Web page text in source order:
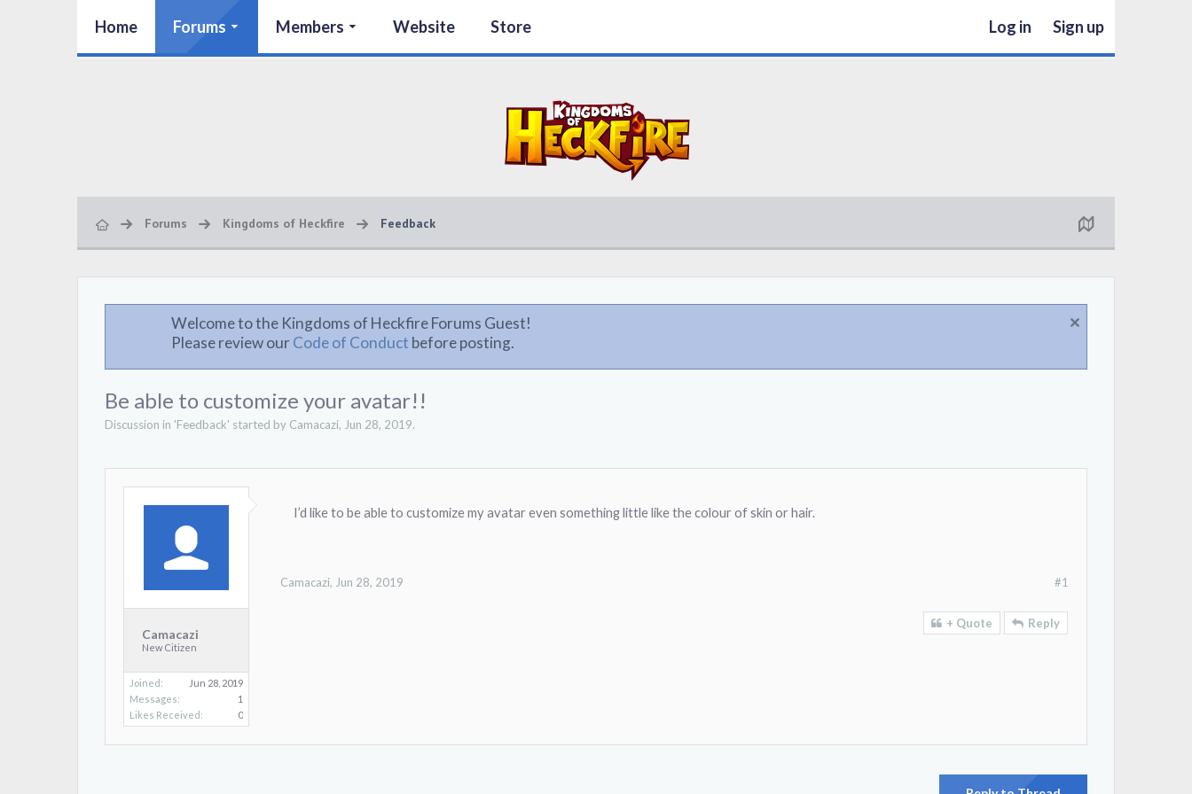
Home Forums Members Website Store Log in Sign up
Forums Kingdoms of Heckfire Feedback
Welcome to the Kingdoms of Heckfire Forums Guest!
Please review ourCode of Conduct before posting.
Be able to customize your avatar!!
Discussion in 'Feedback' started by Camacazi, Jun 28, 2019.
Camacazi
New Citizen
Joined:
Jun 28, 2019
Messages:
1
Likes Received:
0
I’d like to be able to customize my avatar even something little like the colour of skin or hair.
#1
Camacazi, Jun 28, 2019
+ Quote Reply